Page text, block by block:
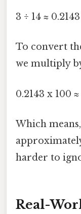
3 ÷ 14 ≈ 0.2143
To convert
we multiply
0.2143 x 100 ≈
Which
harder to
Real-